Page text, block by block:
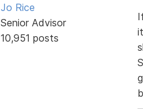
Jo Rice
Senior Advisor
10,951 posts